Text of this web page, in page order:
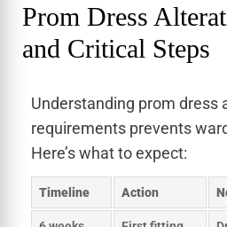
Prom Dress
and Critical Steps
Understanding prom dress
requirements prevents
Here’s what to expect:
Timeline Action